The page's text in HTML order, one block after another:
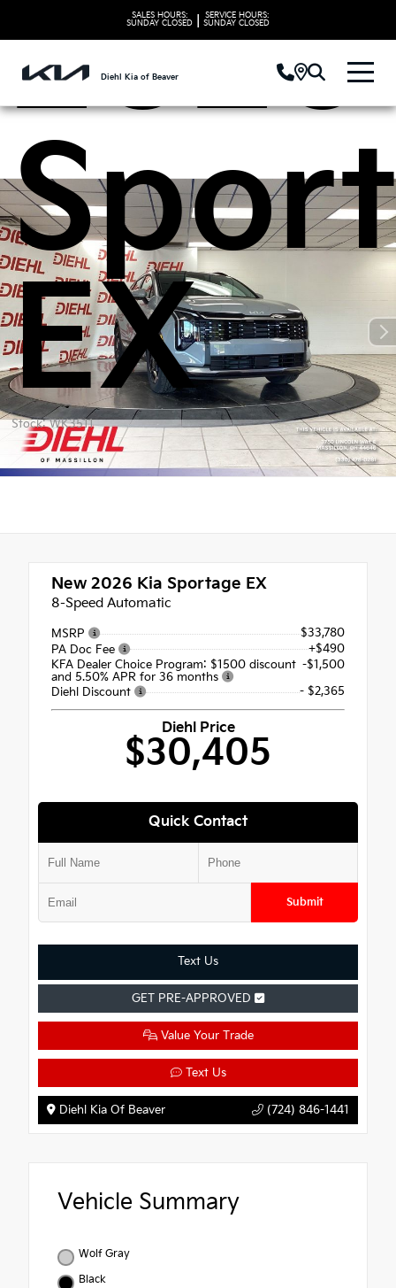
SALES HOURS:
SUNDAY CLOSED
SERVICE HOURS:
SUNDAY CLOSED
Diehl Kia of Beaver
EX
Stock: WK3511
New 2026 Kia Sportage EX
8-Speed Automatic
MSRP
$33,780
PA Doc Fee
+$490
KFA Dealer Choice Program: $1500 discount
and 5.50% APR for 36 months
-$1,500
Diehl Discount
- $2,365
Diehl Price
$30,405
Quick Contact
Submit
Text Us
GET PRE-APPROVED
Value Your Trade
Text Us
Diehl Kia Of Beaver (724) 846-1441
Vehicle Summary
Wolf Gray
Black